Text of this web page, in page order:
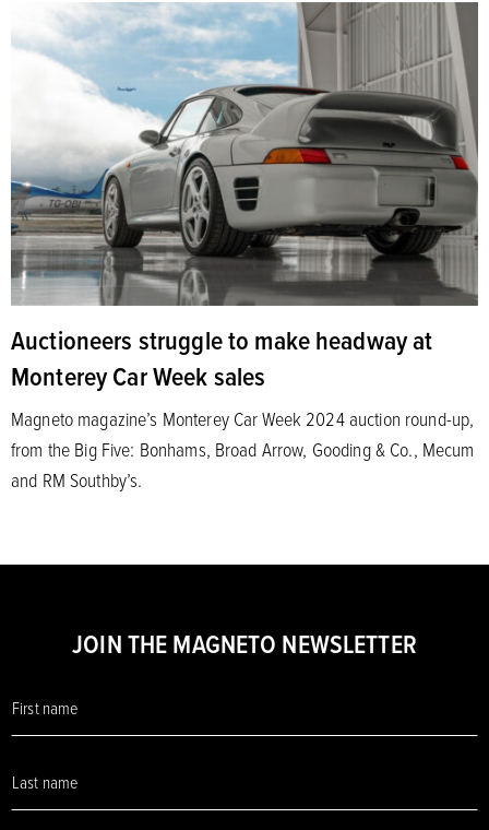
Auctioneers struggle to make headway at
Monterey Car Week sales
Magneto magazine’s Monterey Car Week 2024 auction round-up,
from the Big Five: Bonhams, Broad Arrow, Gooding & Co., Mecum
and RM Southby’s.
JOIN THE MAGNETO NEWSLETTER